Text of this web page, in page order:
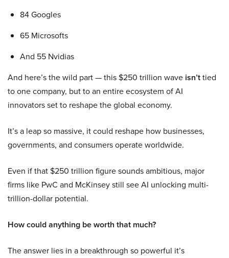
84 Googles
65 Microsofts
And 55 Nvidias
And here’s the wild part — this $250 trillion wave isn’ttied
to one company, but to an entire ecosystem of AI
innovators set to reshape the global economy.
It’s a leap so massive, it could reshape how businesses,
governments, and consumers operate worldwide.
Even if that $250 trillion figure sounds ambitious, major
firms like PwC and McKinsey still see AI unlocking multi-
trillion-dollar potential.
How could anything be worth that much?
The answer lies in a breakthrough so powerful it’s